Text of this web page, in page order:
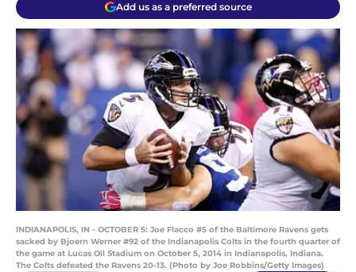
Add us as a preferred source
INDIANAPOLIS, IN - OCTOBER 5: Joe Flacco #5 of the Baltimore Ravens gets
sacked by Bjoern Werner #92 of the Indianapolis Colts in the fourth quarter of
the game at Lucas Oil Stadium on October 5, 2014 in Indianapolis, Indiana.
The Colts defeated the Ravens 20-13. (Photo by Joe Robbins/Getty Images)